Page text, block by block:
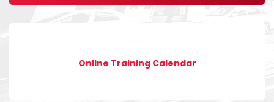
Online Training Calendar